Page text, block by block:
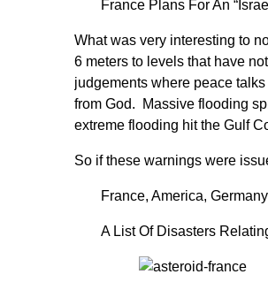
France Plans For An
What was very interesting to
6 meters to levels that have
judgements where peace
from God. Massive flooding
extreme flooding hit the Gulf
So if these warnings were
France, America,
A List Of Disasters